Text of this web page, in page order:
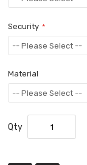
Security
Material
Qty